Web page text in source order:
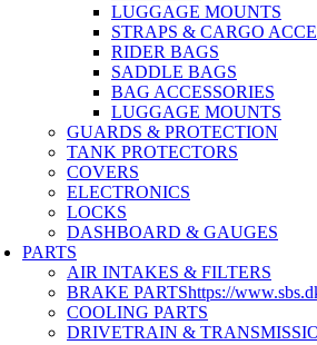
LUGGAGE MOUNTS
STRAPS & CARGO
RIDER BAGS
SADDLE BAGS
BAG ACCESSORIES
LUGGAGE MOUNTS
GUARDS & PROTECTION
TANK PROTECTORS
COVERS
ELECTRONICS
LOCKS
DASHBOARD & GAUGES
PARTS
AIR INTAKES & FILTERS
BRAKE PARTShttps://
COOLING PARTS
DRIVETRAIN &